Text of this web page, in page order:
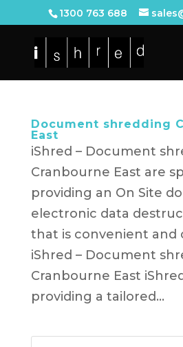
1300 763 688
Document shredding
East
iShred – Document
Cranbourne East are
providing an On Site
electronic data
that is convenient and
iShred – Document
Cranbourne East
providing a tailored...